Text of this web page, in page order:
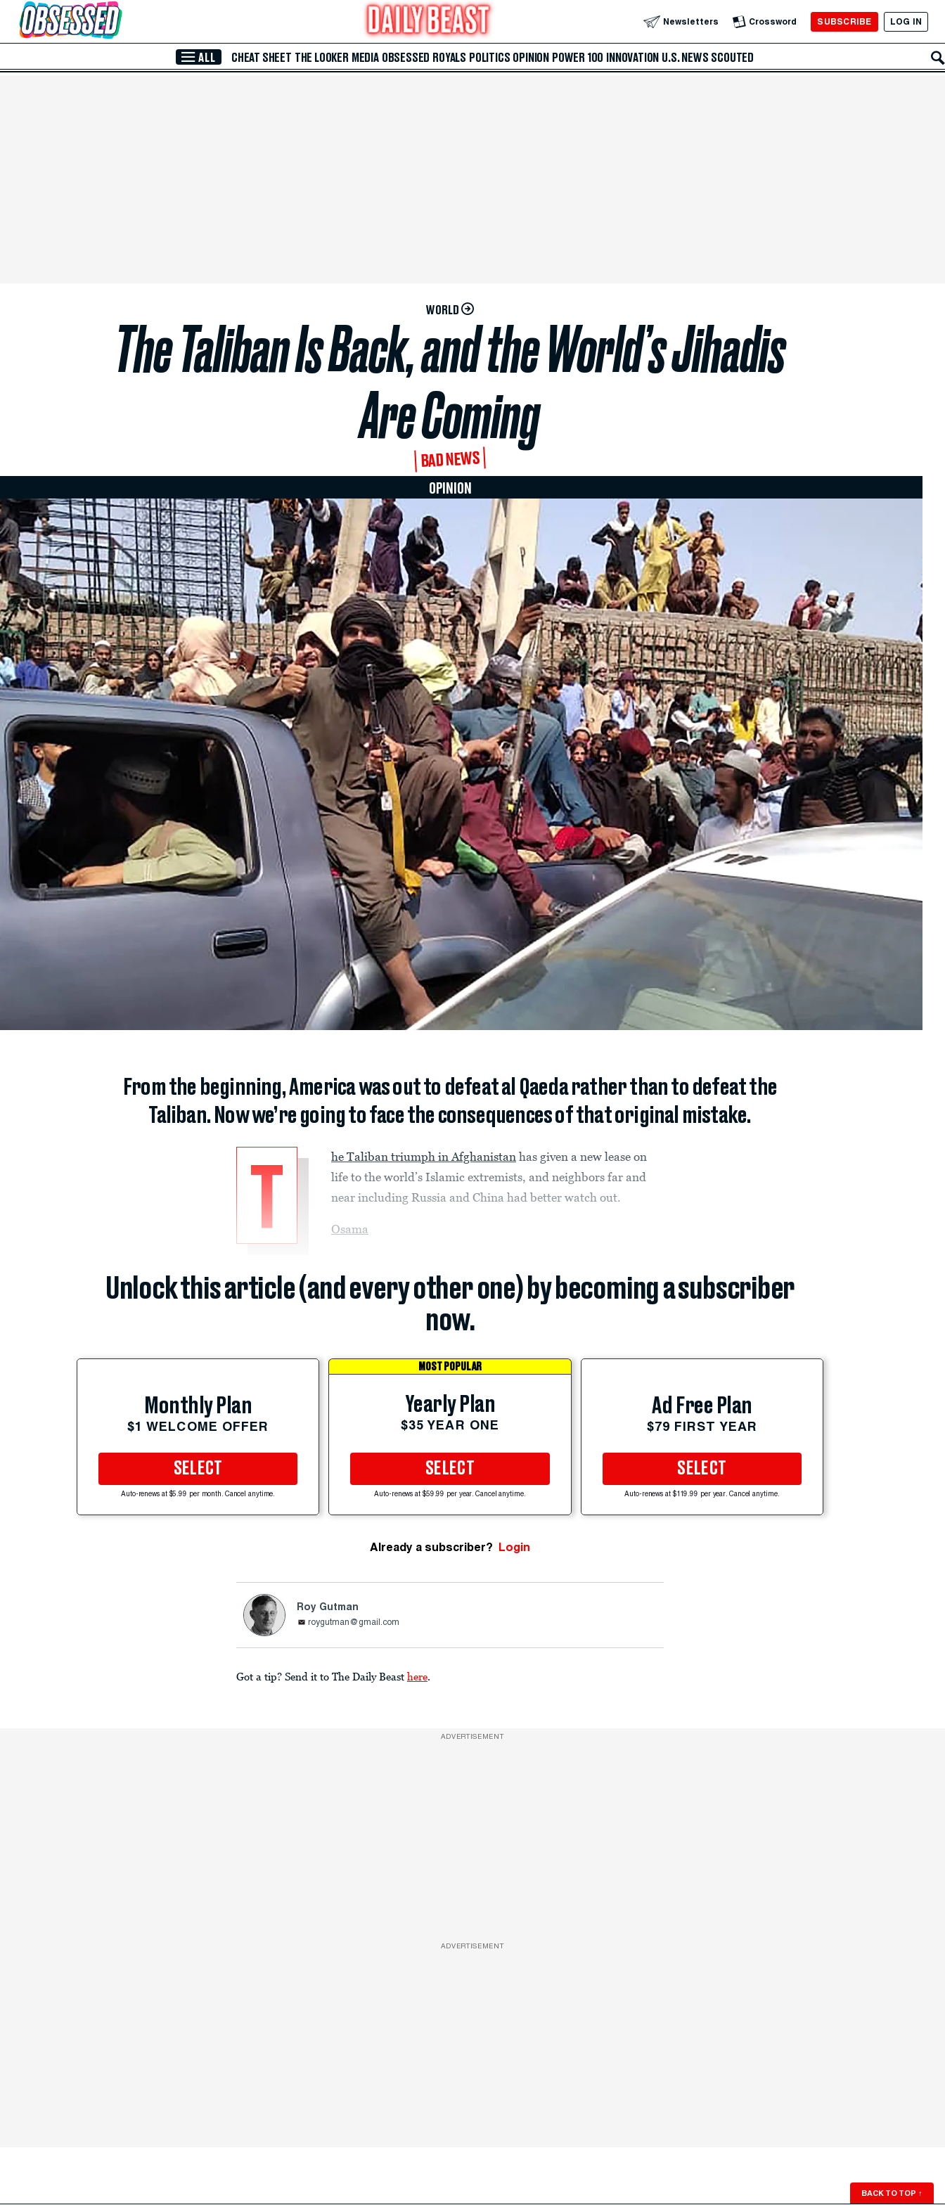
Skip to Main Content Newsletters Crossword SUBSCRIBE LOG IN
ALL CHEAT SHEET THE LOOKER MEDIA OBSESSED ROYALS POLITICS OPINION POWER 100 INNOVATION U.S. NEWS SCOUTED
WORLD
The Taliban Is Back, and the World’s Jihadis
Are Coming
BAD NEWS
OPINION
From the beginning, America was out to defeat al Qaeda rather than to defeat the
Taliban. Now we’re going to face the consequences of that original mistake.
T
he Taliban triumph in Afghanistan has given a new lease on
life to the world’s Islamic extremists, and neighbors far and
near including Russia and China had better watch out.
Osama
Unlock this article (and every other one) by becoming a subscriber
now.
Monthly Plan
$1 WELCOME OFFER
SELECT
Auto-renews at $5.99 per month. Cancel anytime.
MOST POPULAR
Yearly Plan
$35 YEAR ONE
SELECT
Auto-renews at $59.99 per year. Cancel anytime.
Ad Free Plan
$79 FIRST YEAR
SELECT
Auto-renews at $119.99 per year. Cancel anytime.
Already a subscriber? Login
Roy Gutman
roygutman@gmail.com
Got a tip? Send it to The Daily Beast here.
ADVERTISEMENT
ADVERTISEMENT
BACK TO TOP ↑